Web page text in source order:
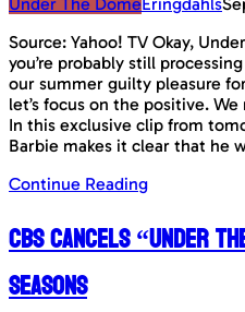
Source: Yahoo! TV Okay,
you’re probably still
our summer guilty pleasure
let’s focus on the positive.
In this exclusive clip from
Barbie makes it clear that he
Continue Reading
CBS cancels “Under
seasons